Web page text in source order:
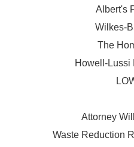
Albert's
Wilkes-
The
Howell-Lussi
Attorney
Waste Reduction